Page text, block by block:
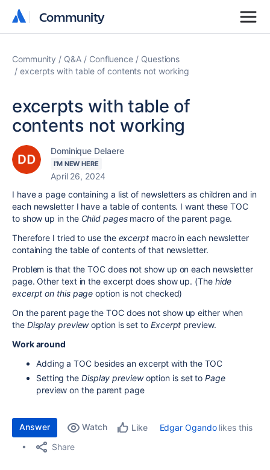
Community
Community
Community Q&A Confluence
Questions
excerpts with table of contents not working
excerpts with table of
contents not working
Dominique Delaere
I'M NEW HERE
April 26, 2024
I have a page containing a list of newsletters as children and in
each newsletter I have a table of contents. I want these TOC
to show up in the Child pagesmacro of the parent page.
Therefore I tried to use the excerpt macro in each newsletter
containing the table of contents of that newsletter.
Problem is that the TOC does not show up on each newsletter
page. Other text in the excerpt does show up. (The hide
excerpt on this page option is not checked)
On the parent page the TOC does not show up either when
the Display previewoption is set to Excerpt preview.
Work around
Adding a TOC besides an excerpt with the TOC
Setting the Display previewoption is set toPage
preview on the parent page
Answer Watch Like Edgar Ogandolikes this
Share